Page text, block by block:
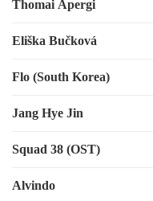
Thomai Apergi
Eliška Bučková
Flo (South Korea)
Jang Hye Jin
Squad 38 (OST)
Alvindo